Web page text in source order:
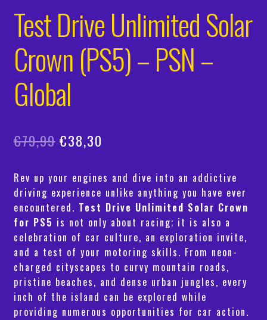
Test Drive Unlimited Solar
Crown (PS5) – PSN –
Global
€79,99 Original
was:
€79,99.
€38,30
is:
€38,30.
Rev up your engines and dive into an addictive
driving experience unlike anything you have ever
encountered. Test Drive Unlimited Solar Crown
for PS5 is not only about racing; it is also a
celebration of car culture, an exploration invite,
and a test of your motoring skills. From neon-
charged cityscapes to curvy mountain roads,
pristine beaches, and dense urban jungles, every
inch of the island can be explored while
providing numerous opportunities for car action.